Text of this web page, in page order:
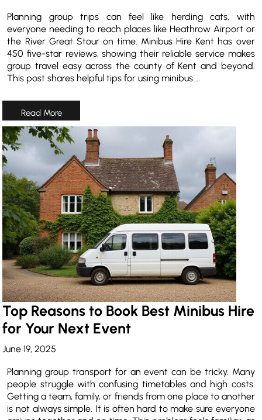
Planning group trips can feel like herding cats, with
everyone needing to reach places like Heathrow Airport or
the River Great Stour on time. Minibus Hire Kent has over
450 five-star reviews, showing their reliable service makes
group travel easy across the county of Kent and beyond.
This post shares helpful tips for using minibus …
Top Reasons to Book Best Minibus Hire
for Your Next Event
June 19, 2025
Planning group transport for an event can be tricky. Many
people struggle with confusing timetables and high costs.
Getting a team, family, or friends from one place to another
is not always simple. It is often hard to make sure everyone